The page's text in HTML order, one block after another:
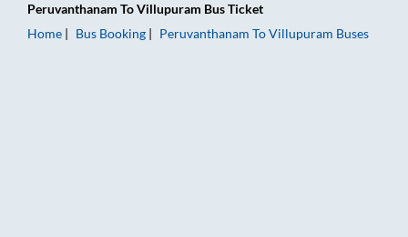
Peruvanthanam ToVillupuram Bus Ticket
Home
Bus Booking Peruvanthanam ToVillupuram Buses